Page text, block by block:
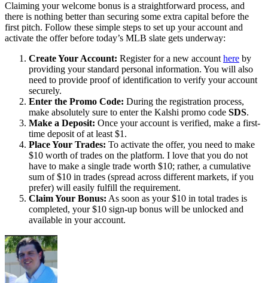
Claiming your welcome bonus is a straightforward process, and
there is nothing better than securing some extra capital before the
first pitch. Follow these simple steps to set up your account and
activate the offer before today’s MLB slate gets underway:
Create Your Account: Register for a new account here by
providing your standard personal information. You will also
need to provide proof of identification to verify your account
securely.
Enter the Promo Code: During the registration process,
make absolutely sure to enter the Kalshi promo code SDS.
Make a Deposit: Once your account is verified, make a first-
time deposit of at least $1.
Place Your Trades: To activate the offer, you need to make
$10 worth of trades on the platform. I love that you do not
have to make a single trade worth $10; rather, a cumulative
sum of $10 in trades (spread across different markets, if you
prefer) will easily fulfill the requirement.
Claim Your Bonus: As soon as your $10 in total trades is
completed, your $10 sign-up bonus will be unlocked and
available in your account.